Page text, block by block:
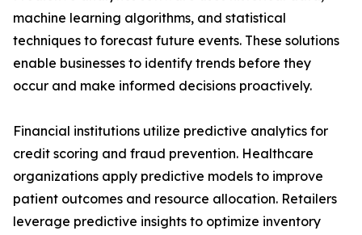
machine learning algorithms, and statistical
techniques to forecast future events. These solutions
enable businesses to identify trends before they
occur and make informed decisions proactively.
Financial institutions utilize predictive analytics for
credit scoring and fraud prevention. Healthcare
organizations apply predictive models to improve
patient outcomes and resource allocation. Retailers
leverage predictive insights to optimize inventory